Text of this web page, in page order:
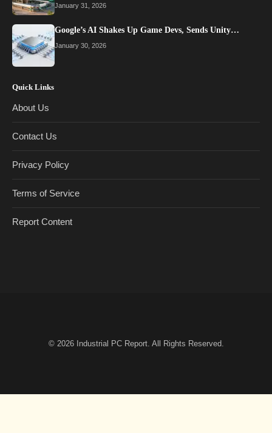
January 31, 2026
Google’s AI Shakes Up Game Devs, Sends Unity…
January 30, 2026
Quick Links
About Us
Contact Us
Privacy Policy
Terms of Service
Report Content
© 2026 Industrial PC Report. All Rights Reserved.